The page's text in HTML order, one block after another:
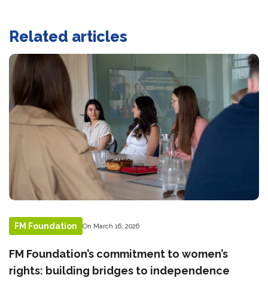
Related articles
FM Foundation On March 16, 2026
FM Foundation’s commitment to women’s
rights: building bridges to independence